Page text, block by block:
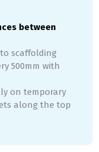
between
scaffolding
500mm with
on temporary
along the top